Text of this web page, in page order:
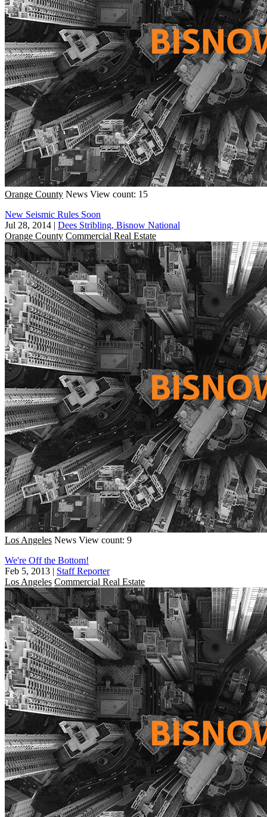
Orange County News View count: 15
New Seismic Rules Soon
Jul 28, 2014 | Dees Stribling, Bisnow National
Orange County Commercial Real Estate
Los Angeles News View count: 9
We're Off the Bottom!
Feb 5, 2013 | Staff Reporter
Los Angeles Commercial Real Estate